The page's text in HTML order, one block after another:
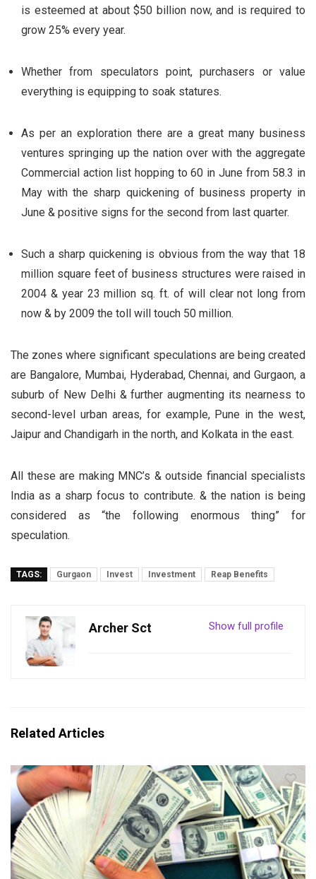
is esteemed at about $50 billion now, and is required to
grow 25% every year.
Whether from speculators point, purchasers or value
everything is equipping to soak statures.
As per an exploration there are a great many business
ventures springing up the nation over with the aggregate
Commercial action list hopping to 60 in June from 58.3 in
May with the sharp quickening of business property in
June & positive signs for the second from last quarter.
Such a sharp quickening is obvious from the way that 18
million square feet of business structures were raised in
2004 & year 23 million sq. ft. of will clear not long from
now & by 2009 the toll will touch 50 million.
The zones where significant speculations are being created
are Bangalore, Mumbai, Hyderabad, Chennai, and Gurgaon, a
suburb of New Delhi & further augmenting its nearness to
second-level urban areas, for example, Pune in the west,
Jaipur and Chandigarh in the north, and Kolkata in the east.
All these are making MNC’s & outside financial specialists
India as a sharp focus to contribute. & the nation is being
considered as “the following enormous thing” for
speculation.
TAGS: Gurgaon Invest Investment Reap Benefits
Show full profile
Archer Sct
Related Articles